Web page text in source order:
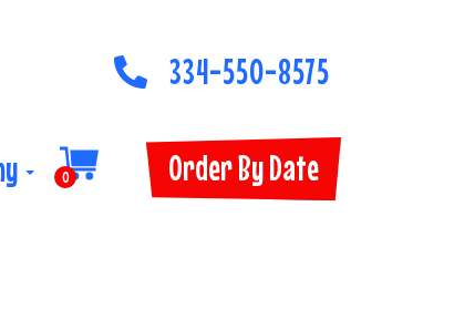
334-550-8575
0 Order By Date